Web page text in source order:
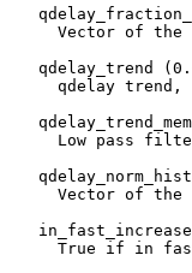
Vector of the
qdelay_trend
qdelay trend,
Low pass
Vector of the
True if in